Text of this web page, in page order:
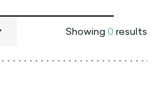
Showing 0 results